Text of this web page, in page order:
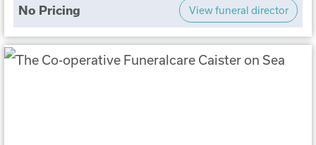
No Pricing View funeral director